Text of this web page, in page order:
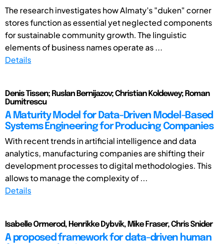
The research investigates how Almaty's "duken" corner
stores function as essential yet neglected components
for sustainable community growth. The linguistic
elements of business names operate as ...
Details
Denis Tissen; Ruslan Bernijazov; Christian Koldewey; Roman
Dumitrescu
A Maturity Model for Data-Driven Model-Based
Systems Engineering for Producing Companies
With recent trends in artificial intelligence and data
analytics, manufacturing companies are shifting their
development processes to digital methodologies. This
allows to manage the complexity of ...
Details
Isabelle Ormerod, Henrikke Dybvik, Mike Fraser, Chris Snider
A proposed framework for data-driven human